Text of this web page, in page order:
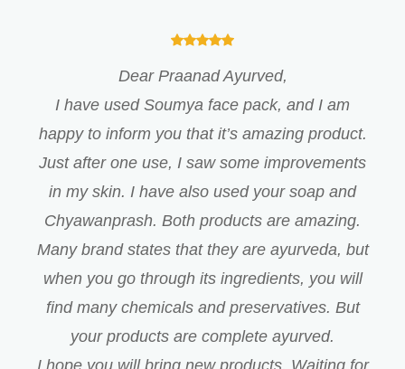
Dear Praanad Ayurved,
I have used Soumya face pack, and I am
happy to inform you that it’s amazing product.
Just after one use, I saw some improvements
in my skin. I have also used your soap and
Chyawanprash. Both products are amazing.
Many brand states that they are ayurveda, but
when you go through its ingredients, you will
find many chemicals and preservatives. But
your products are complete ayurved.